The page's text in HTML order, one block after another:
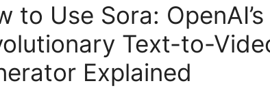
to Use Sora: OpenAI’s
Text-to-
Explained